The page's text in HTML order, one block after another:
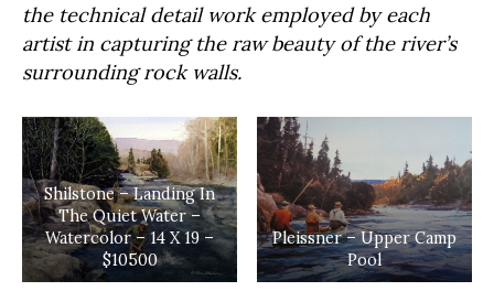
the technical detail work employed by each
artist in capturing the raw beauty of the river’s
surrounding rock walls.
Shilstone – Landing In
The Quiet Water –
Watercolor – 14 X 19 –
$10500
Pleissner – Upper Camp
Pool